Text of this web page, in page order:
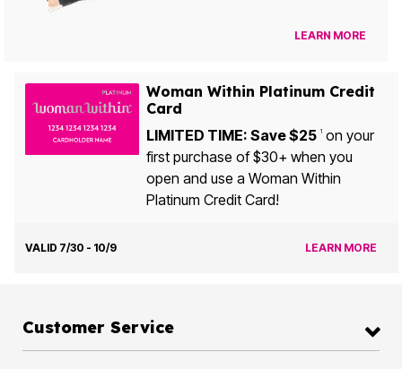
LEARN MORE
Woman Within Platinum Credit
Card
LIMITED TIME: Save $25 1on your
first purchase of $30+ when you
open and use a Woman Within
Platinum Credit Card!
VALID 7/30 - 10/9 LEARN MORE
Customer Service